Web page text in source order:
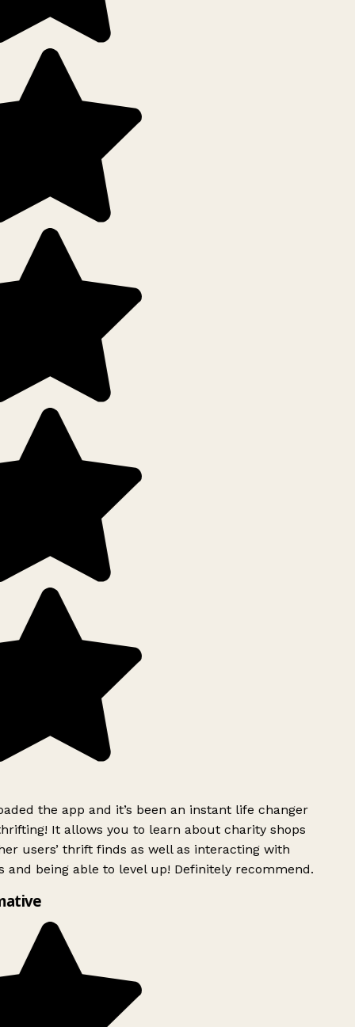
the app and it’s been an instant life changer
It allows you to learn about charity shops
users’ thrift finds as well as interacting with
and being able to level up! Definitely recommend.